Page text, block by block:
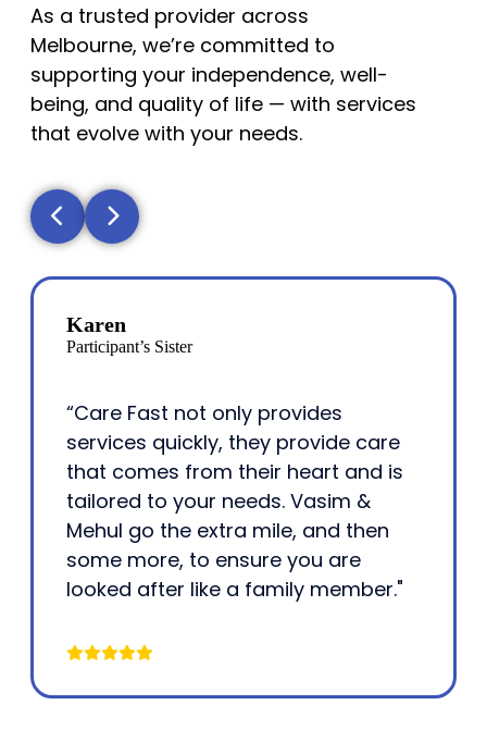
As a trusted provider across
Melbourne, we’re committed to
supporting your independence, well-
being, and quality of life — with services
that evolve with your needs.
Karen
Participant’s Sister
“Care Fast not only provides
services quickly, they provide care
that comes from their heart and is
tailored to your needs. Vasim &
Mehul go the extra mile, and then
some more, to ensure you are
looked after like a family member."